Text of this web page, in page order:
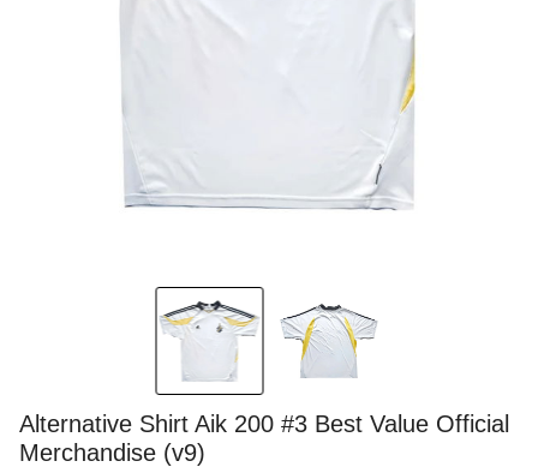
Alternative Shirt Aik 200 #3 Best Value Official
Merchandise (v9)